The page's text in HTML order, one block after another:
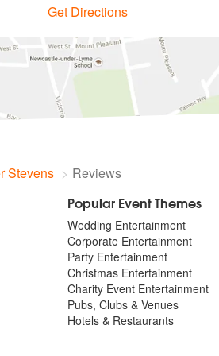
Get Directions
Stevens Reviews
Popular Event Themes
Wedding Entertainment
Corporate Entertainment
Party Entertainment
Christmas Entertainment
Charity Event Entertainment
Pubs, Clubs & Venues
Hotels & Restaurants